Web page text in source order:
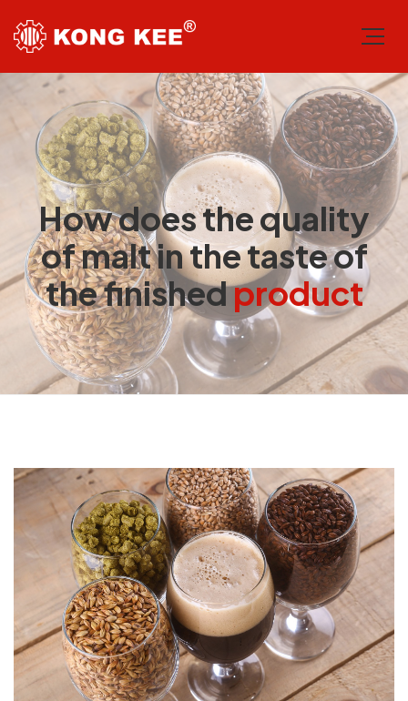
How does the quality
of malt in the taste of
the finishedproduct